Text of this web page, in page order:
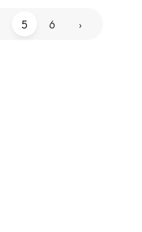
5 6 ›